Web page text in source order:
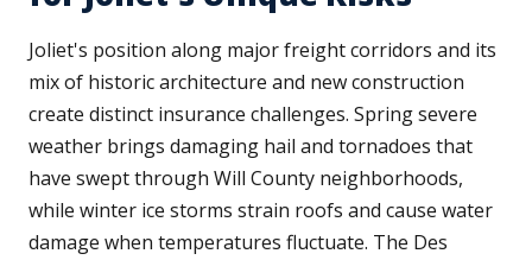
Joliet's position along major freight corridors and its
mix of historic architecture and new construction
create distinct insurance challenges. Spring severe
weather brings damaging hail and tornadoes that
have swept through Will County neighborhoods,
while winter ice storms strain roofs and cause water
damage when temperatures fluctuate. The Des